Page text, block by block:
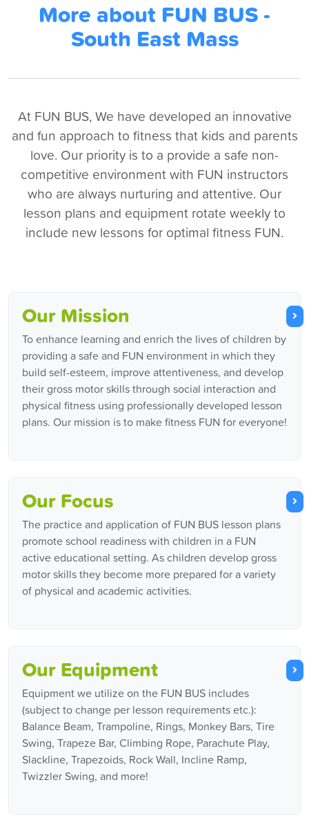
More about FUN BUS -
South East Mass
At FUN BUS, We have developed an innovative
and fun approach to fitness that kids and parents
love. Our priority is to a provide a safe non-
competitive environment with FUN instructors
who are always nurturing and attentive. Our
lesson plans and equipment rotate weekly to
include new lessons for optimal fitness FUN.
Our Mission
To enhance learning and enrich the lives of children by
providing a safe and FUN environment in which they
build self-esteem, improve attentiveness, and develop
their gross motor skills through social interaction and
physical fitness using professionally developed lesson
plans. Our mission is to make fitness FUN for everyone!
Our Focus
The practice and application of FUN BUS lesson plans
promote school readiness with children in a FUN
active educational setting. As children develop gross
motor skills they become more prepared for a variety
of physical and academic activities.
Our Equipment
Equipment we utilize on the FUN BUS includes
(subject to change per lesson requirements etc.):
Balance Beam, Trampoline, Rings, Monkey Bars, Tire
Swing, Trapeze Bar, Climbing Rope, Parachute Play,
Slackline, Trapezoids, Rock Wall, Incline Ramp,
Twizzler Swing, and more!